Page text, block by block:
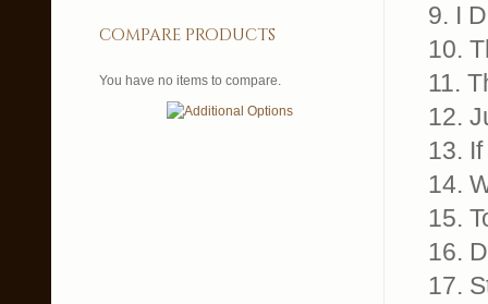
9. I
10.
11.
12.
13.
14.
15.
16.
17.
compare products
You have no items to compare.